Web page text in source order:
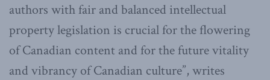
authors with fair and balanced intellectual
property legislation is crucial for the flowering
of Canadian content and for the future vitality
and vibrancy of Canadian culture”, writes